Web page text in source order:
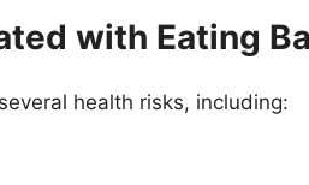
with Eating
health risks, including: